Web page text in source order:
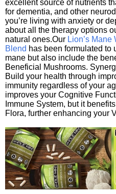
excellent source of nutrients
for dementia, and other
you’re living with anxiety or
about all the therapy options
natural ones.Our Lion’s
Blend has been formulated to
mane but also include the
Beneficial Mushrooms.
Build your health through
immunity regardless of your
improves your Cognitive
Immune System, but it
Flora, further enhancing your